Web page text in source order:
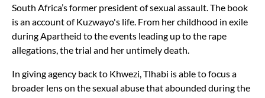
South Africa’s former president of sexual assault. The book
is an account of Kuzwayo's life. From her childhood in exile
during Apartheid to the events leading up to the rape
allegations, the trial and her untimely death.
In giving agency back to Khwezi, Tlhabi is able to focus a
broader lens on the sexual abuse that abounded during the